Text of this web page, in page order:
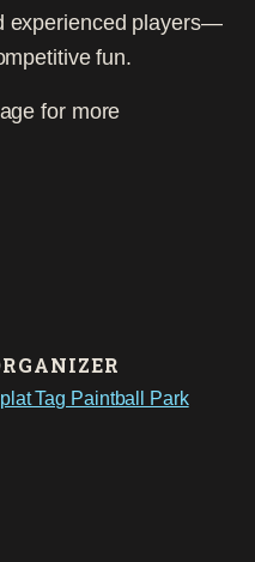
experienced players—
fun.
for more
Tag Paintball Park